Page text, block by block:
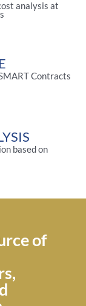
analysis at
Contracts
based on
of